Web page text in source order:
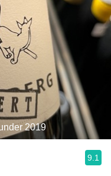
2019
9.1